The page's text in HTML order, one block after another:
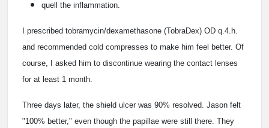
quell the inflammation.
I prescribed tobramycin/dexamethasone (TobraDex) OD q.4.h.
and recommended cold compresses to make him feel better. Of
course, I asked him to discontinue wearing the contact lenses
for at least 1 month.
Three days later, the shield ulcer was 90% resolved. Jason felt
"100% better," even though the papillae were still there. They